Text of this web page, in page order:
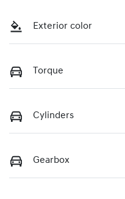
Exterior color
Torque
Cylinders
Gearbox